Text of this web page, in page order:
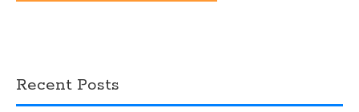
Recent Posts